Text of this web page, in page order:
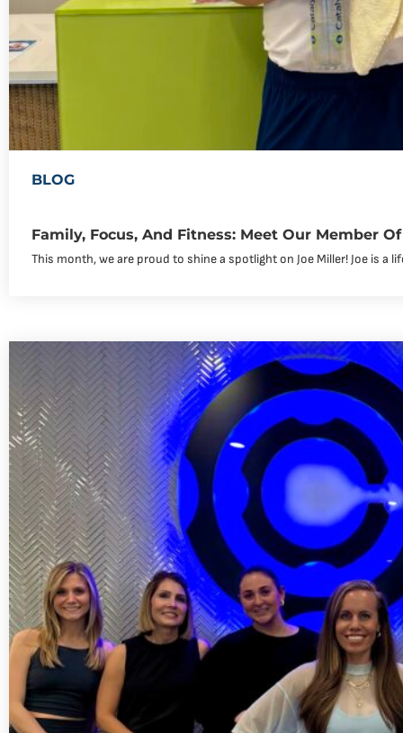
BLOG
Family, Focus, And Fitness: Meet Our Member
This month, we are proud to shine a spotlight on Joe Miller! Joe is a